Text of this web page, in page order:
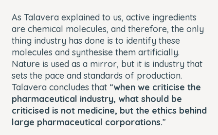
As Talavera explained to us, active ingredients
are chemical molecules, and therefore, the only
thing industry has done is to identify these
molecules and synthesise them artificially.
Nature is used as a mirror, but it is industry that
sets the pace and standards of production.
Talavera concludes that “when we criticise the
pharmaceutical industry, what should be
criticised is not medicine, but the ethics behind
large pharmaceutical corporations.”